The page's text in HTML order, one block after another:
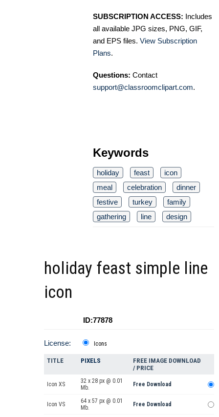
SUBSCRIPTION ACCESS: Includes
all available JPG sizes, PNG, GIF,
and EPS files. View Subscription
Plans.
Questions: Contact
support@classroomclipart.com.
Keywords
holiday feast
icon
meal
celebration
dinner
festive
turkey
family
gathering
line design
holiday feast simple line
icon
ID:77878
License: Icons
TITLE PIXELS
FREE IMAGE DOWNLOAD
/ PRICE
Icon XS
32 x 28 px @ 0.01
Mb.
Free Download
Icon VS
64 x 57 px @ 0.01
Mb.
Free Download